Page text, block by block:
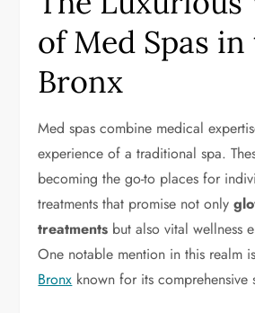
of Med Spas in
Bronx
Med spas combine medical
experience of a traditional spa.
becoming the go-to places for
treatments that promise not only
treatments but also vital wellness
One notable mention in this realm
Bronx known for its comprehensive